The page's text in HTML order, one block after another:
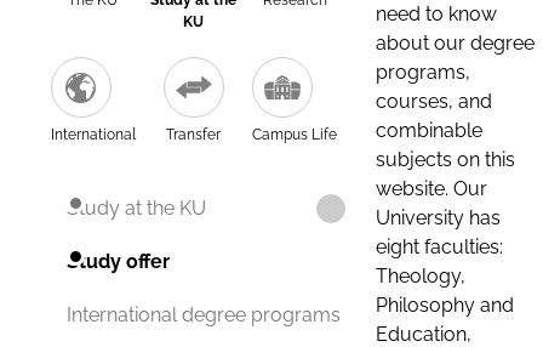
KU
International Transfer Campus Life
Study at the KU
Study offer
International degree programs
need to know
about our degree
programs,
courses, and
combinable
subjects on this
website. Our
University has
eight faculties:
Theology,
Philosophy and
Education,